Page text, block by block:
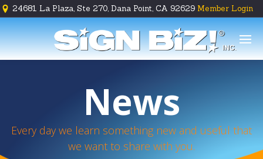
24681 La Plaza, Ste 270, Dana Point, CA 92629 Member Login
    
News
Every day we learn something new and useful that
we want to share with you.